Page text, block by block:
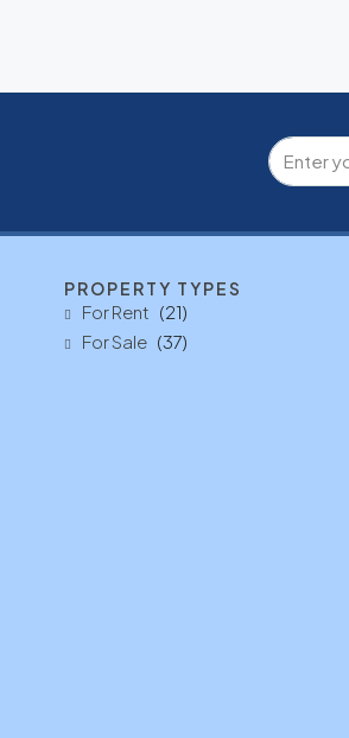
PROPERTY TYPES
For Rent (21)
For Sale (37)